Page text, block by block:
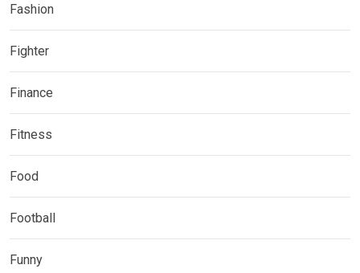
Fashion
Fighter
Finance
Fitness
Food
Football
Funny